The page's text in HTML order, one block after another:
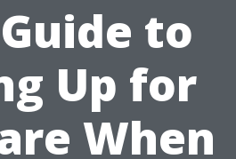
to
Up for
When